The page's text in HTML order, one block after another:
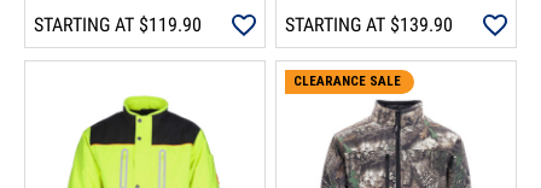
STARTING AT $119.90 STARTING AT $139.90
CLEARANCE SALE